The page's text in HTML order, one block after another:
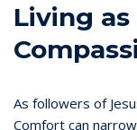
Living as
As followers of
Comfort can